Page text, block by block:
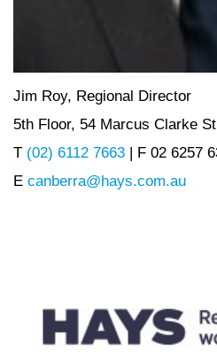
Jim Roy, Regional Director
5th Floor, 54 Marcus Clarke
T (02) 6112 7663 | F 02 6257
E canberra@hays.com.au